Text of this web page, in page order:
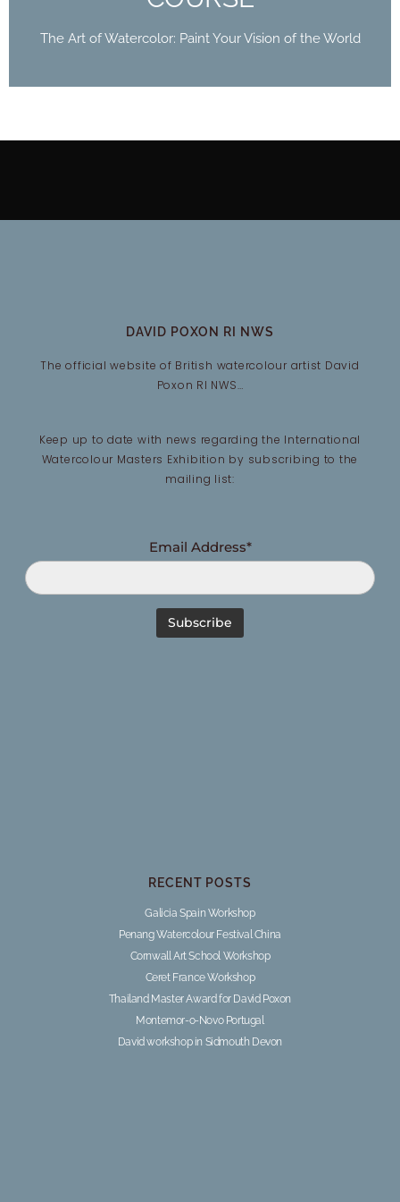
The Art of Watercolor: Paint Your Vision of the World
DAVID POXON RI NWS
The official website of British watercolour artist David
Poxon RI NWS…
Keep up to date with news regarding the International
Watercolour Masters Exhibition by subscribing to the
mailing list:
Email Address*
RECENT POSTS
Galicia Spain Workshop
Penang Watercolour Festival China
Cornwall Art School Workshop
Ceret France Workshop
Thailand Master Award for David Poxon
Montemor-o-Novo Portugal
David workshop in Sidmouth Devon